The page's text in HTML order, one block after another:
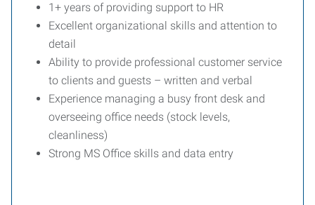
1+ years of providing support to HR
Excellent organizational skills and attention to
detail
Ability to provide professional customer service
to clients and guests – written and verbal
Experience managing a busy front desk and
overseeing office needs (stock levels,
cleanliness)
Strong MS Office skills and data entry